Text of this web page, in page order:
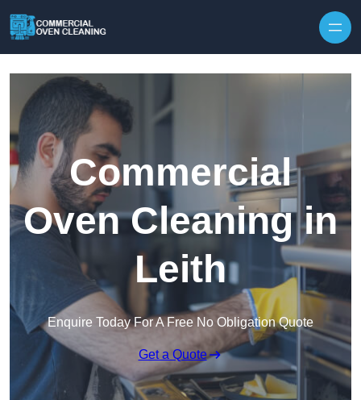
Commercial
Oven Cleaning in
Leith
Enquire Today For A Free No Obligation Quote
Get a Quote